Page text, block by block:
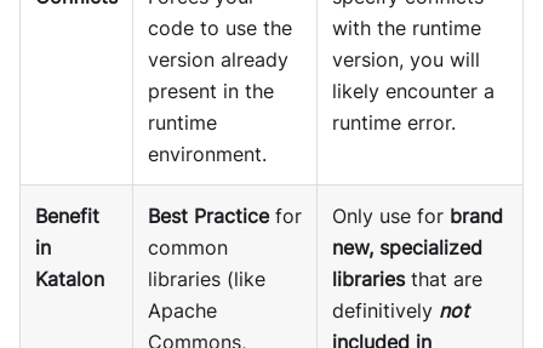
code to use the
version already
present in the
runtime
environment.
with the runtime
version, you will
likely encounter a
runtime error.
Benefit
in
Katalon
Best Practicefor
common
libraries (like
Apache
Commons,
Only use for brand
new, specialized
librariesthat are
definitively not
included in